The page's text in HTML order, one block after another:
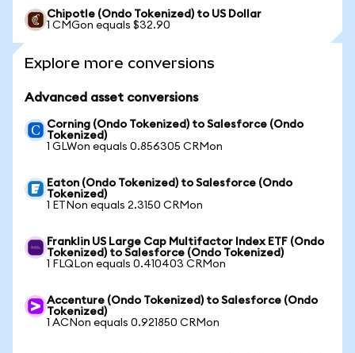
Chipotle (Ondo Tokenized) to US Dollar
1 CMGon equals $32.90
Explore more conversions
Advanced asset conversions
Corning (Ondo Tokenized) to Salesforce (Ondo
Tokenized)
1 GLWon equals 0.856305 CRMon
Eaton (Ondo Tokenized) to Salesforce (Ondo
Tokenized)
1 ETNon equals 2.3150 CRMon
Franklin US Large Cap Multifactor Index ETF (Ondo
Tokenized) to Salesforce (Ondo Tokenized)
1 FLQLon equals 0.410403 CRMon
Accenture (Ondo Tokenized) to Salesforce (Ondo
Tokenized)
1 ACNon equals 0.921850 CRMon